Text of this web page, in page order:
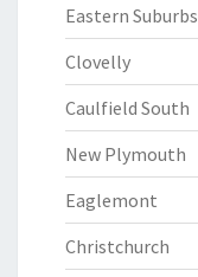
Eastern Suburbs
Clovelly
Caulfield South
New Plymouth
Eaglemont
Christchurch